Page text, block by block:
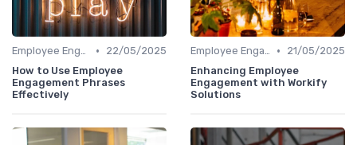
Employee Engagement Platforms •
22/05/2025
How to Use Employee
Engagement Phrases
Effectively
Employee Engagement Platforms •
21/05/2025
Enhancing Employee
Engagement with Workify
Solutions